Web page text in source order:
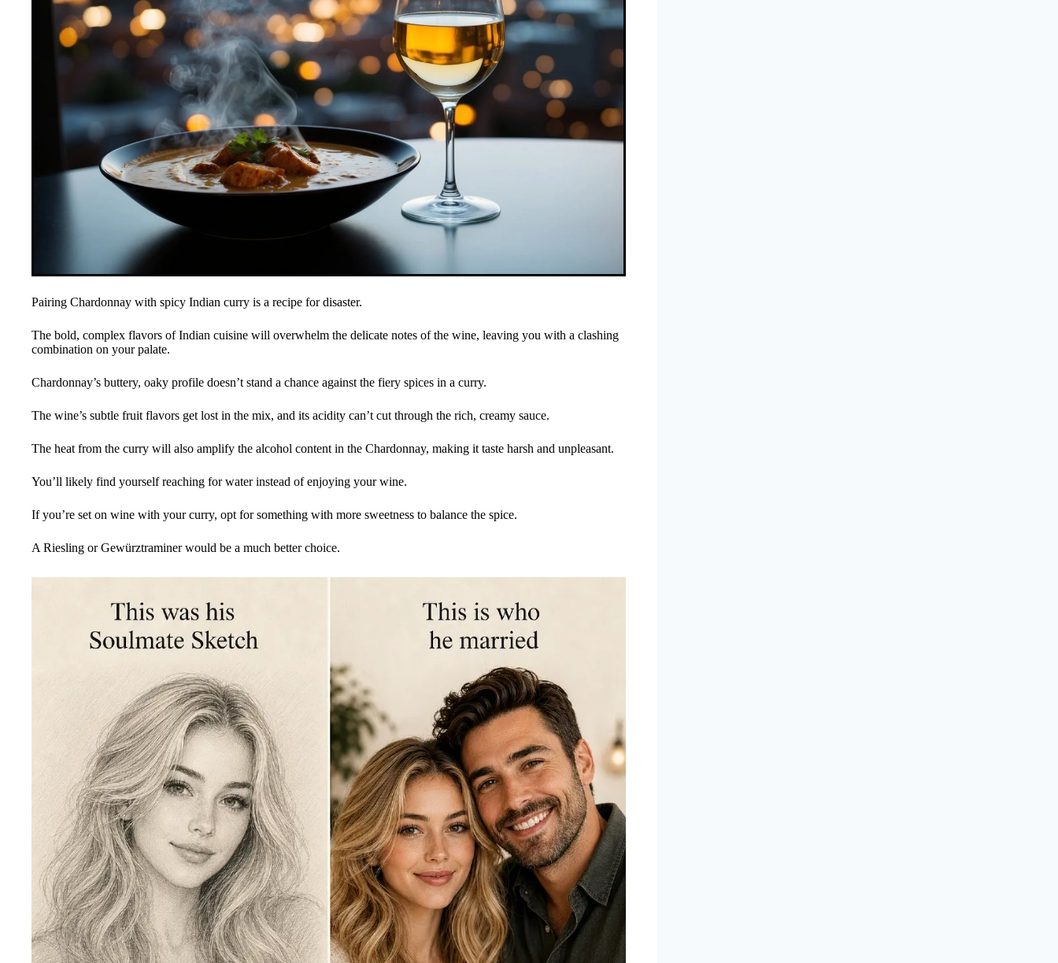
Pairing Chardonnay with spicy Indian curry is a recipe for disaster.
The bold, complex flavors of Indian cuisine will overwhelm the delicate notes of the wine, leaving you with a clashing
combination on your palate.
Chardonnay’s buttery, oaky profile doesn’t stand a chance against the fiery spices in a curry.
The wine’s subtle fruit flavors get lost in the mix, and its acidity can’t cut through the rich, creamy sauce.
The heat from the curry will also amplify the alcohol content in the Chardonnay, making it taste harsh and unpleasant.
You’ll likely find yourself reaching for water instead of enjoying your wine.
If you’re set on wine with your curry, opt for something with more sweetness to balance the spice.
A Riesling or Gewürztraminer would be a much better choice.